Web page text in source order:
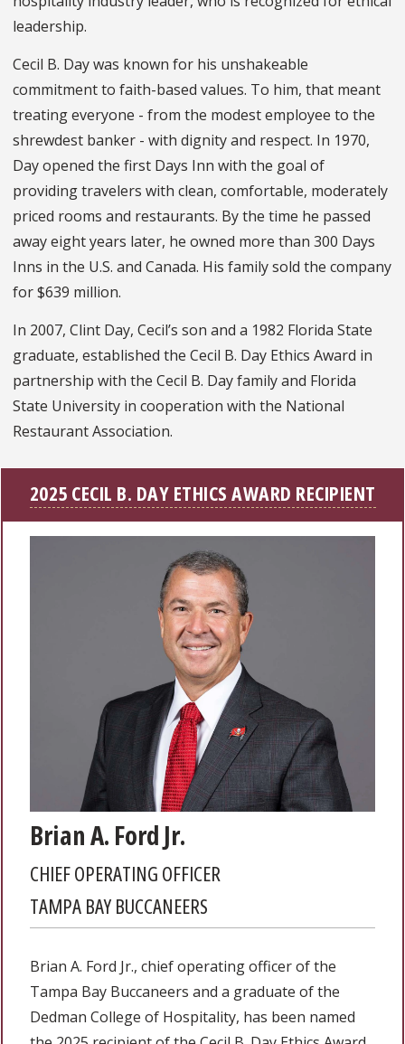
leadership.
Cecil B. Day was known for his unshakeable
commitment to faith-based values. To him, that meant
treating everyone - from the modest employee to the
shrewdest banker - with dignity and respect. In 1970,
Day opened the first Days Inn with the goal of
providing travelers with clean, comfortable, moderately
priced rooms and restaurants. By the time he passed
away eight years later, he owned more than 300 Days
Inns in the U.S. and Canada. His family sold the company
for $639 million.
In 2007, Clint Day, Cecil’s son and a 1982 Florida State
graduate, established the Cecil B. Day Ethics Award in
partnership with the Cecil B. Day family and Florida
State University in cooperation with the National
Restaurant Association.
2025 CECIL B. DAY ETHICS AWARD RECIPIENT
Brian A. Ford Jr.
CHIEF OPERATING OFFICER
TAMPA BAY BUCCANEERS
Brian A. Ford Jr., chief operating officer of the
Tampa Bay Buccaneers and a graduate of the
Dedman College of Hospitality, has been named